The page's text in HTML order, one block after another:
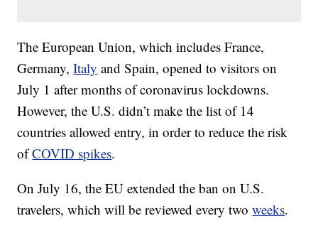
The European Union, which includes France,
Germany,Italy and Spain, opened to visitors on
July 1 after months of coronavirus lockdowns.
However, the U.S. didn’t make the list of 14
countries allowed entry, in order to reduce the risk
ofCOVID spikes.
On July 16, the EU extended the ban on U.S.
travelers, which will be reviewed every twoweeks.